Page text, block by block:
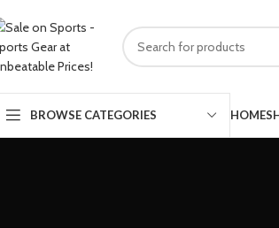
BROWSE CATEGORIES HOME